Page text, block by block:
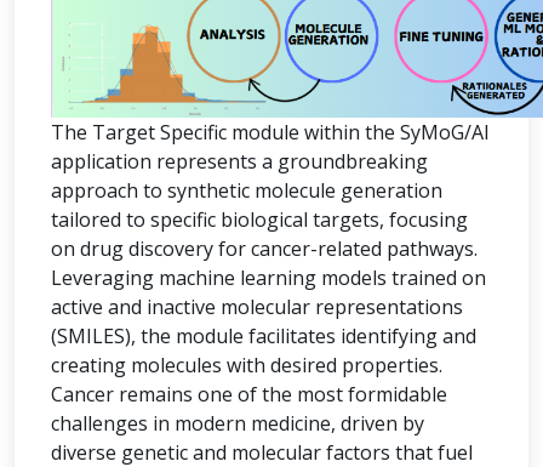
The Target Specific module within the SyMoG/AI
application represents a groundbreaking
approach to synthetic molecule generation
tailored to specific biological targets, focusing
on drug discovery for cancer-related pathways.
Leveraging machine learning models trained on
active and inactive molecular representations
(SMILES), the module facilitates identifying and
creating molecules with desired properties.
Cancer remains one of the most formidable
challenges in modern medicine, driven by
diverse genetic and molecular factors that fuel